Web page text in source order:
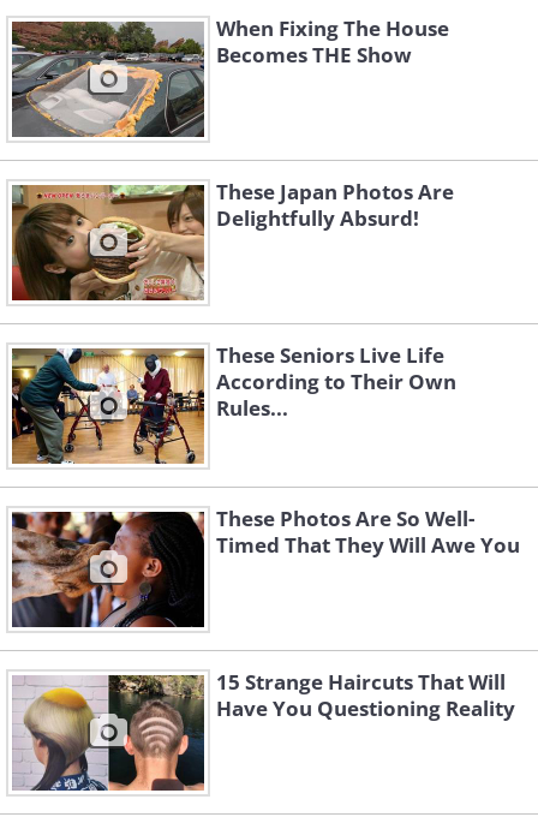
Like
Like
When Fixing The House
Becomes THE Show
These Japan Photos Are
Delightfully Absurd!
These Seniors Live Life
According to Their Own
Rules...
These Photos Are So Well-
Timed That They Will Awe You
15 Strange Haircuts That Will
Have You Questioning Reality